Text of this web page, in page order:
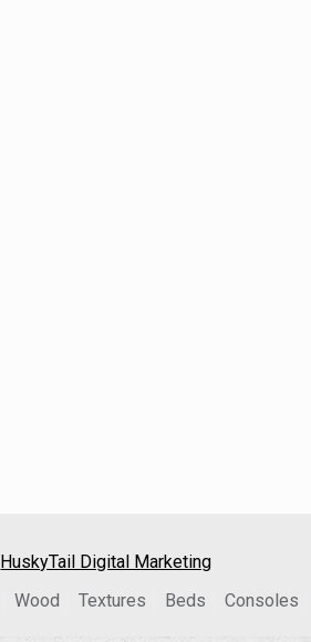
HuskyTail Digital Marketing
Wood Textures Beds Consoles